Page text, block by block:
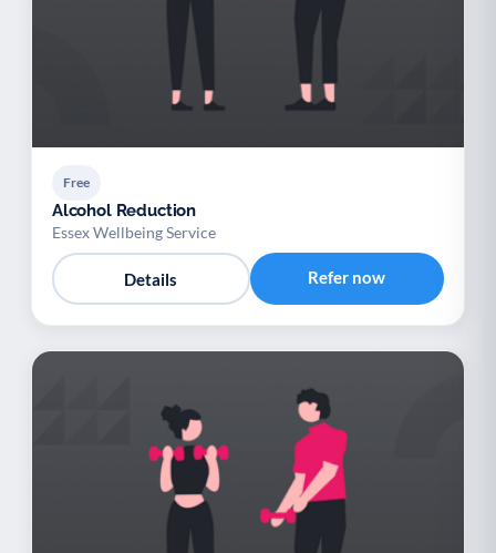
Free
Alcohol Reduction
Essex Wellbeing Service
Details Refer now